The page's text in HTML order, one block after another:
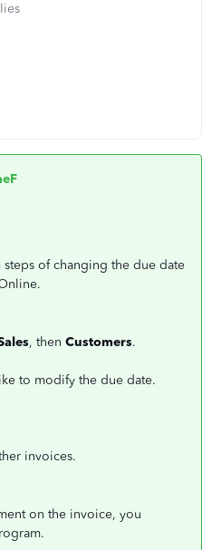
of changing the due date
, then Customers.
to modify the due date.
invoices.
on the invoice, you